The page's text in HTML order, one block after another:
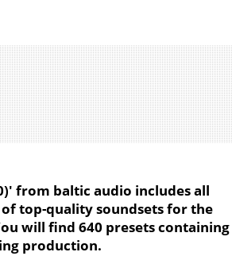
from baltic audio includes all
top-quality soundsets for the
will find 640 presets containing
production.